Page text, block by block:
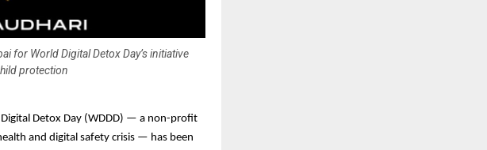
for World Digital Detox Day’s initiative
protection
Detox Day (WDDD) — a non-profit
and digital safety crisis — has been